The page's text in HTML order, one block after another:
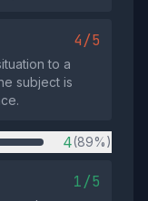
4/5
to a
subject is
4(89%)
1/5